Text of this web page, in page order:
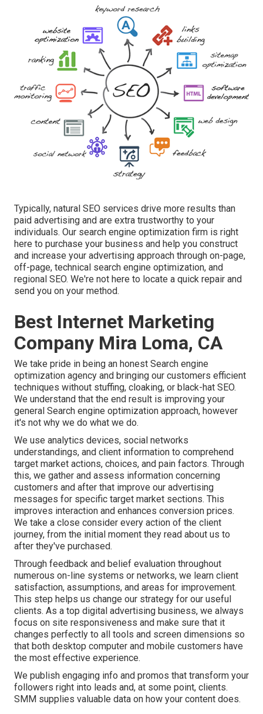
Typically, natural SEO services drive more results than
paid advertising and are extra trustworthy to your
individuals. Our search engine optimization firm is right
here to purchase your business and help you construct
and increase your advertising approach through on-page,
off-page, technical search engine optimization, and
regional SEO. We're not here to locate a quick repair and
send you on your method.
Best Internet Marketing
Company Mira Loma, CA
We take pride in being an honest Search engine
optimization agency and bringing our customers efficient
techniques without stuffing, cloaking, or black-hat SEO.
We understand that the end result is improving your
general Search engine optimization approach, however
it's not why we do what we do.
We use analytics devices, social networks
understandings, and client information to comprehend
target market actions, choices, and pain factors. Through
this, we gather and assess information concerning
customers and after that improve our advertising
messages for specific target market sections. This
improves interaction and enhances conversion prices.
We take a close consider every action of the client
journey, from the initial moment they read about us to
after they've purchased.
Through feedback and belief evaluation throughout
numerous on-line systems or networks, we learn client
satisfaction, assumptions, and areas for improvement.
This step helps us change our strategy for our useful
clients. As a top digital advertising business, we always
focus on site responsiveness and make sure that it
changes perfectly to all tools and screen dimensions so
that both desktop computer and mobile customers have
the most effective experience.
We publish engaging info and promos that transform your
followers right into leads and, at some point, clients.
SMM supplies valuable data on how your content does.